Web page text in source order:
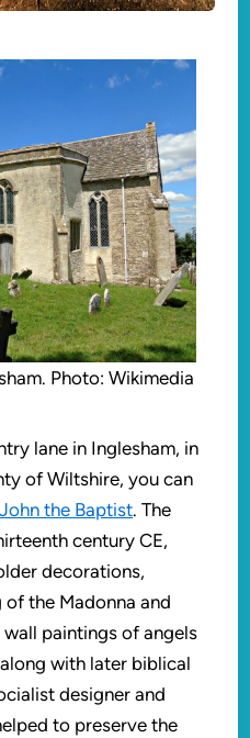
Photo: Wikimedia
lane in Inglesham, in
of Wiltshire, you can
the Baptist. The
century CE,
decorations,
the Madonna and
paintings of angels
with later biblical
designer and
to preserve the